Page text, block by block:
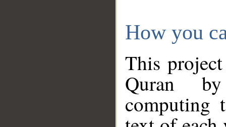
How you
This
Quran
computing